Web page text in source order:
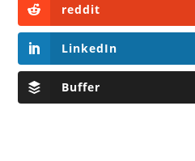
reddit
LinkedIn
Buffer